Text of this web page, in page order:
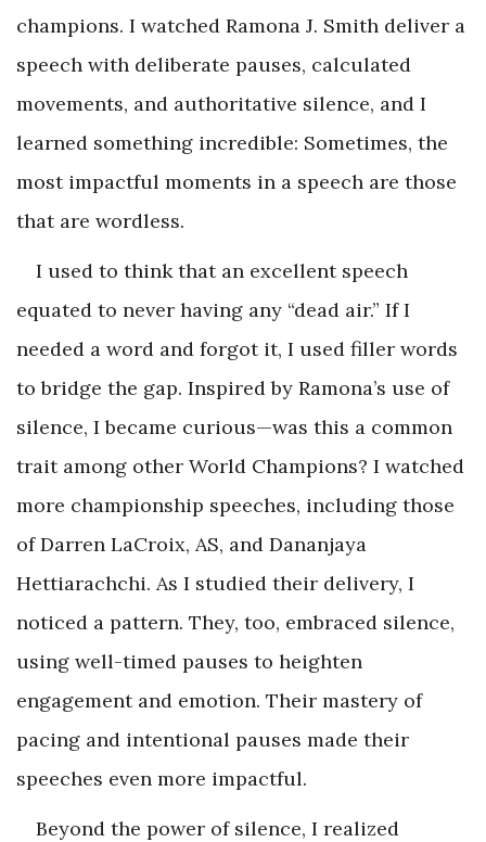
champions. I watched Ramona J. Smith deliver a
speech with deliberate pauses, calculated
movements, and authoritative silence, and I
learned something incredible: Sometimes, the
most impactful moments in a speech are those
that are wordless.
I used to think that an excellent speech
equated to never having any “dead air.” If I
needed a word and forgot it, I used filler words
to bridge the gap. Inspired by Ramona’s use of
silence, I became curious—was this a common
trait among other World Champions? I watched
more championship speeches, including those
of Darren LaCroix, AS, and Dananjaya
Hettiarachchi. As I studied their delivery, I
noticed a pattern. They, too, embraced silence,
using well-timed pauses to heighten
engagement and emotion. Their mastery of
pacing and intentional pauses made their
speeches even more impactful.
Beyond the power of silence, I realized